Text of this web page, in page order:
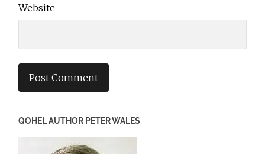
Website
QOHEL AUTHOR PETER WALES